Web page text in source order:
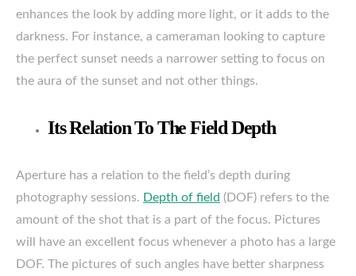
enhances the look by adding more light, or it adds to the
darkness. For instance, a cameraman looking to capture
the perfect sunset needs a narrower setting to focus on
the aura of the sunset and not other things.
Its Relation To The Field Depth
Aperture has a relation to the field’s depth during
photography sessions. Depth of field (DOF) refers to the
amount of the shot that is a part of the focus. Pictures
will have an excellent focus whenever a photo has a large
DOF. The pictures of such angles have better sharpness